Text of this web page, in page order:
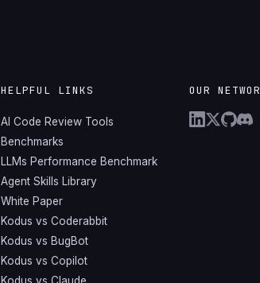
HELPFUL LINKS
AI Code Review Tools
Benchmarks
LLMs Performance Benchmark
Agent Skills Library
White Paper
Kodus vs Coderabbit
Kodus vs BugBot
Kodus vs Copilot
OUR